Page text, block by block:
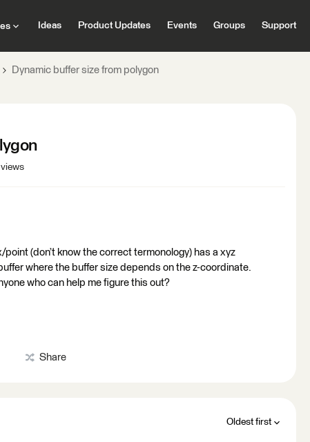
Ideas Product Updates Events Groups Support
Dynamic buffer size from polygon
point (don’t know the correct termonology) has a xyz
where the buffer size depends on the z-coordinate.
who can help me figure this out?
Share
Oldest first